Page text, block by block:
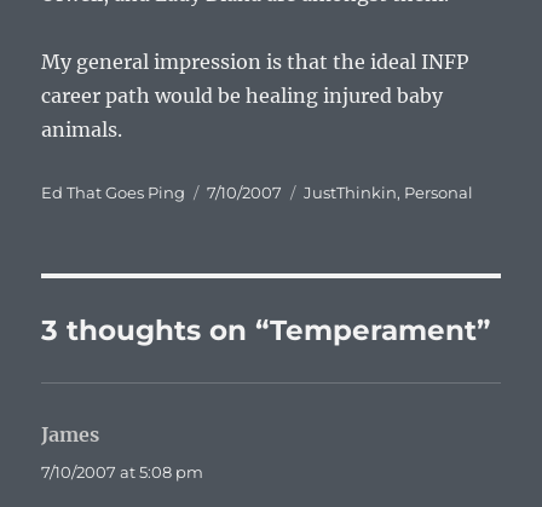
My general impression is that the ideal INFP
career path would be healing injured baby
animals.
Author
Ed That Goes Ping
Posted
7/10/2007 Categories
JustThinkin, Personal
3 thoughts on “Temperament”
James
7/10/2007 at 5:08 pm